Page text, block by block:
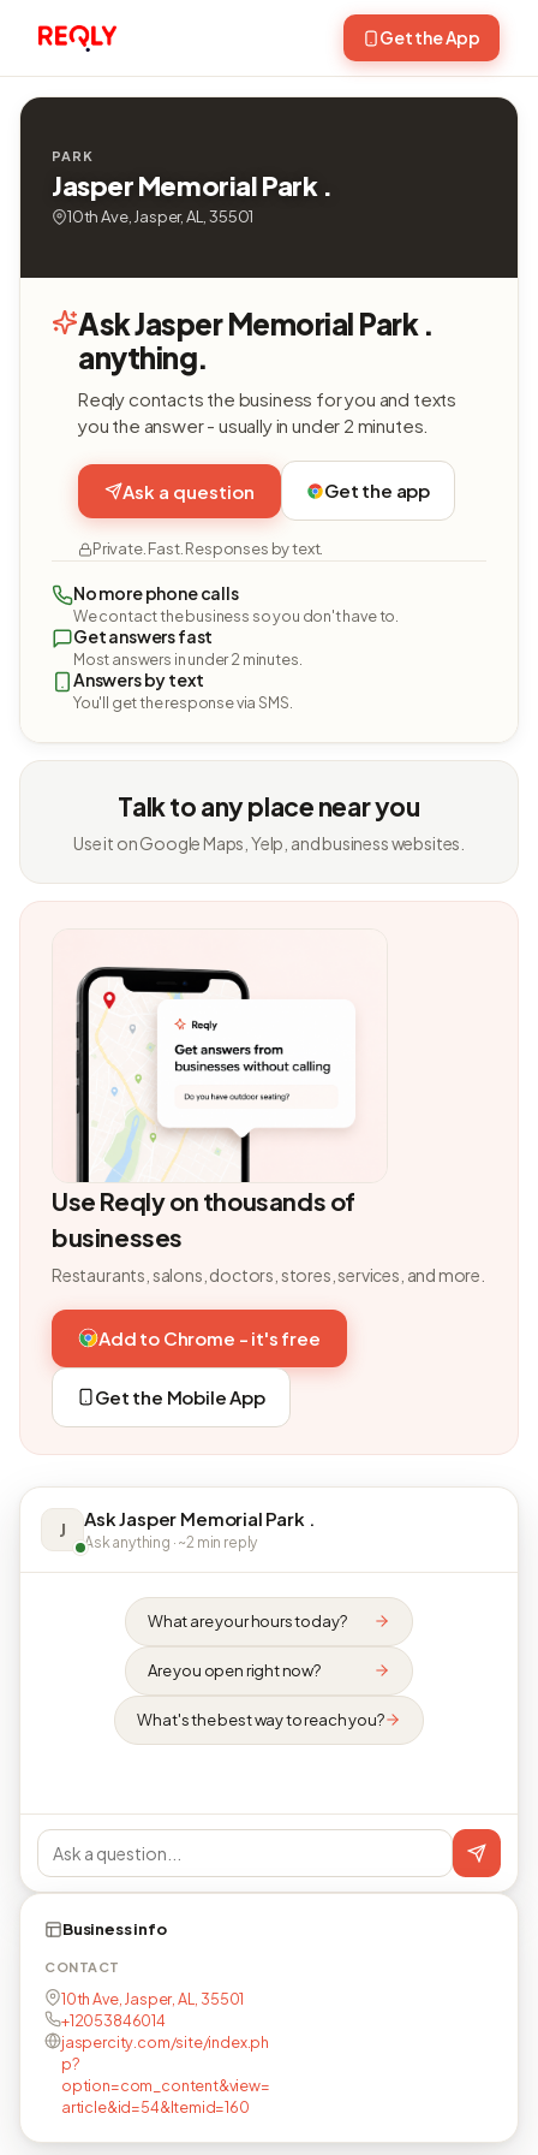
Get the App
PARK
Jasper Memorial Park .
10th Ave, Jasper, AL, 35501
Ask Jasper Memorial Park .
anything.
Reqly contacts the business for you and texts
you the answer - usually in under 2 minutes.
Ask a question Get the app
Private. Fast. Responses by text.
No more phone calls
We contact the business so you don't have to.
Get answers fast
Most answers in under 2 minutes.
Answers by text
You'll get the response via SMS.
Talk to any place near you
Use it on Google Maps, Yelp, and business websites.
Use Reqly on thousands of
businesses
Restaurants, salons, doctors, stores, services, and more.
Add to Chrome - it's free
Get the Mobile App
J Ask Jasper Memorial Park .
Ask anything · ~2 min reply
What are your hours today?
Are you open right now?
What's the best way to reach you?
Business info
CONTACT
10th Ave, Jasper, AL, 35501
+12053846014
jaspercity.com/site/index.ph
p?
option=com_content&view=
article&id=54&Itemid=160